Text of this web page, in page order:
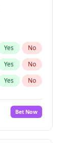
Yes No
Yes No
Yes No
Bet Now